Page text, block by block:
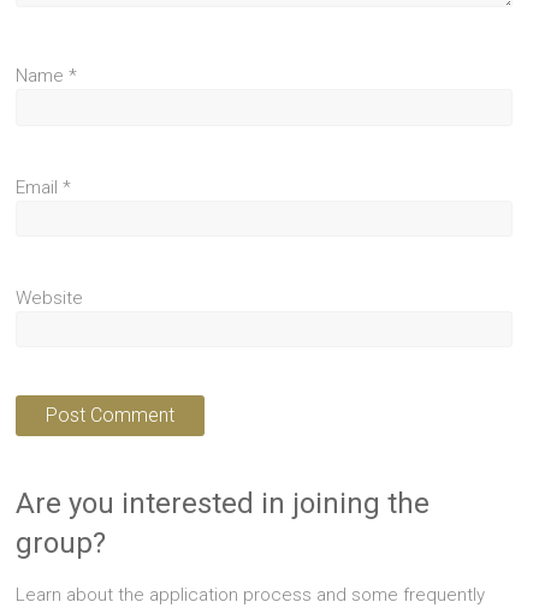
Name*
Email*
Website
Are you interested in joining the
group?
Learn about the application process and some frequently